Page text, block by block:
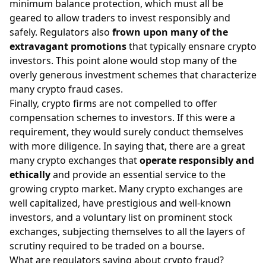
minimum balance protection, which must all be
geared to allow traders to invest responsibly and
safely. Regulators also frown upon many of the
extravagant promotionsthat typically ensnare crypto
investors. This point alone would stop many of the
overly generous investment schemes that characterize
many crypto fraud cases.
Finally, crypto firms are not compelled to offer
compensation schemes to investors. If this were a
requirement, they would surely conduct themselves
with more diligence. In saying that, there are a great
many crypto exchanges thatoperate responsibly and
ethicallyand provide an essential service to the
growing crypto market. Many crypto exchanges are
well capitalized, have prestigious and well-known
investors, and a voluntary list on prominent stock
exchanges, subjecting themselves to all the layers of
scrutiny required to be traded on a bourse.
What are regulators saying about crypto fraud?